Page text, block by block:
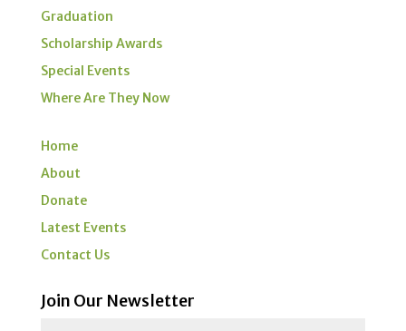
Graduation
Scholarship Awards
Special Events
Where Are They Now
Home
About
Donate
Latest Events
Contact Us
Join Our Newsletter